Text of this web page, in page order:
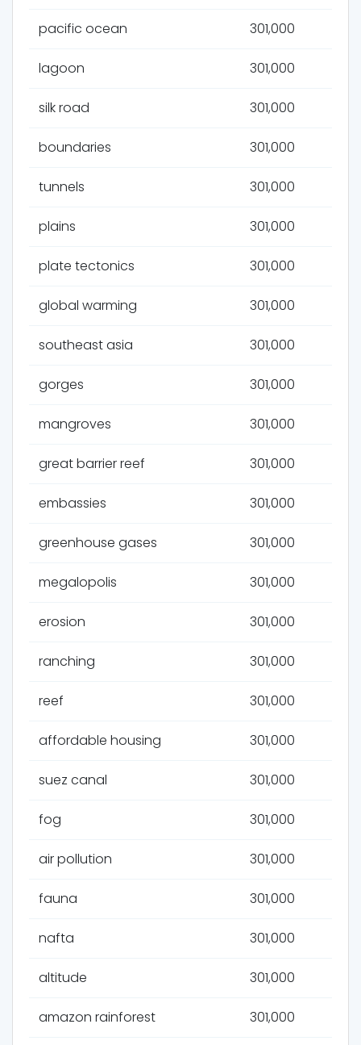
pacific ocean 301,000
lagoon 301,000
silk road 301,000
boundaries 301,000
tunnels 301,000
plains 301,000
plate tectonics 301,000
global warming 301,000
southeast asia 301,000
gorges 301,000
mangroves 301,000
great barrier reef 301,000
embassies 301,000
greenhouse gases 301,000
megalopolis 301,000
erosion 301,000
ranching 301,000
reef 301,000
affordable housing 301,000
suez canal 301,000
fog 301,000
air pollution 301,000
fauna 301,000
nafta 301,000
altitude 301,000
amazon rainforest 301,000